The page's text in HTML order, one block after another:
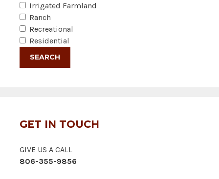
Irrigated Farmland
Ranch
Recreational
Residential
GET IN TOUCH
GIVE US A CALL
806-355-9856